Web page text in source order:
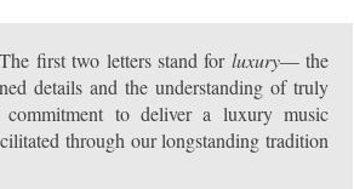
The first two letters stand for luxury— the
details and the understanding of truly
to deliver a luxury music
through our longstanding tradition